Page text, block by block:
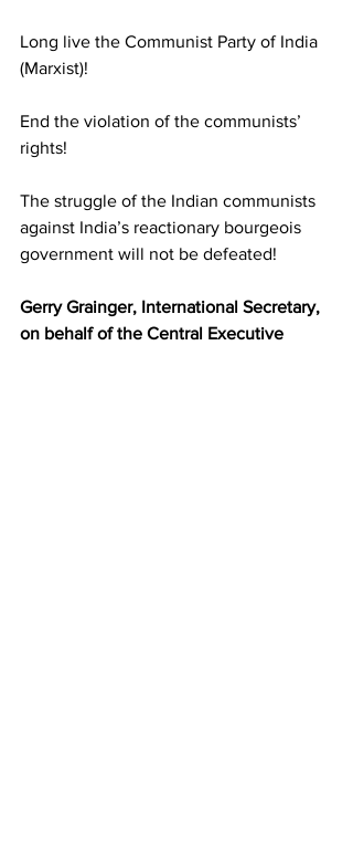
Long live the Communist Party of India
(Marxist)!
End the violation of the communists’
rights!
The struggle of the Indian communists
against India’s reactionary bourgeois
government will not be defeated!
Gerry Grainger, International Secretary,
on behalf of the Central Executive